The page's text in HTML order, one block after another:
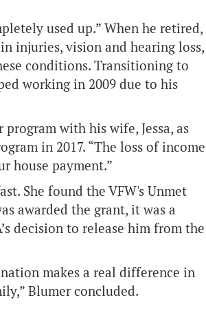
used up.” When he retired,
injuries, vision and hearing loss,
conditions. Transitioning to
working in 2009 due to his
with his wife, Jessa, as
in 2017. “The loss of income
house payment.”
She found the VFW's Unmet
awarded the grant, it was a
decision to release him from the
makes a real difference in
Blumer concluded.